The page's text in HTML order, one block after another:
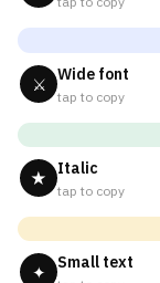
⚔ Wide font
tap to copy
★ Italic
tap to copy
✦ Small text